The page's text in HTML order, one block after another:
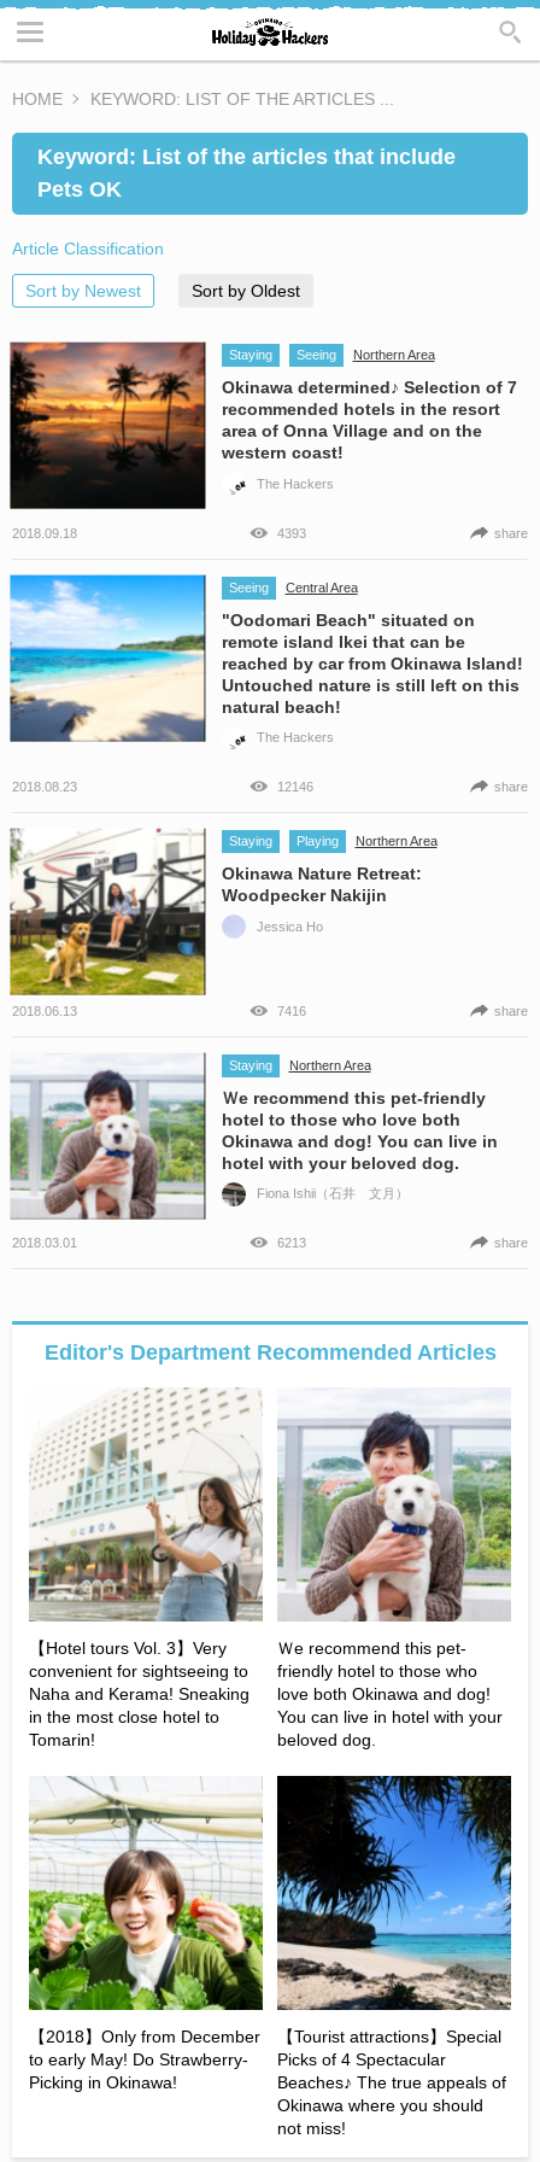
HOME KEYWORD: LIST OF THE ARTICLES ...
Keyword: List of the articles that include
Pets OK
Article Classification
Sort by Newest Sort by Oldest
Staying Seeing Northern Area
Okinawa determined♪ Selection of 7
recommended hotels in the resort
area of Onna Village and on the
western coast!
The Hackers
2018.09.18 4393 share
Seeing Central Area
"Oodomari Beach" situated on
remote island Ikei that can be
reached by car from Okinawa Island!
Untouched nature is still left on this
natural beach!
The Hackers
2018.08.23 12146 share
Staying Playing Northern Area
Okinawa Nature Retreat:
Woodpecker Nakijin
Jessica Ho
2018.06.13 7416 share
Staying Northern Area
Ｗe recommend this pet-friendly
hotel to those who love both
Okinawa and dog! You can live in
hotel with your beloved dog.
Fiona Ishii（石井 文月）
2018.03.01 6213 share
Editor's Department Recommended Articles
【Hotel tours Vol. 3】Very
convenient for sightseeing to
Naha and Kerama! Sneaking
in the most close hotel to
Tomarin!
Ｗe recommend this pet-
friendly hotel to those who
love both Okinawa and dog!
You can live in hotel with your
beloved dog.
【2018】Only from December
to early May! Do Strawberry-
Picking in Okinawa!
【Tourist attractions】Special
Picks of 4 Spectacular
Beaches♪ The true appeals of
Okinawa where you should
not miss!